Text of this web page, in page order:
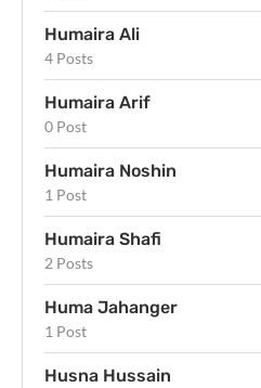
Humaira Ali
4 Posts
Humaira Arif
0 Post
Humaira Noshin
1 Post
Humaira Shafi
2 Posts
Huma Jahanger
1 Post
Husna Hussain